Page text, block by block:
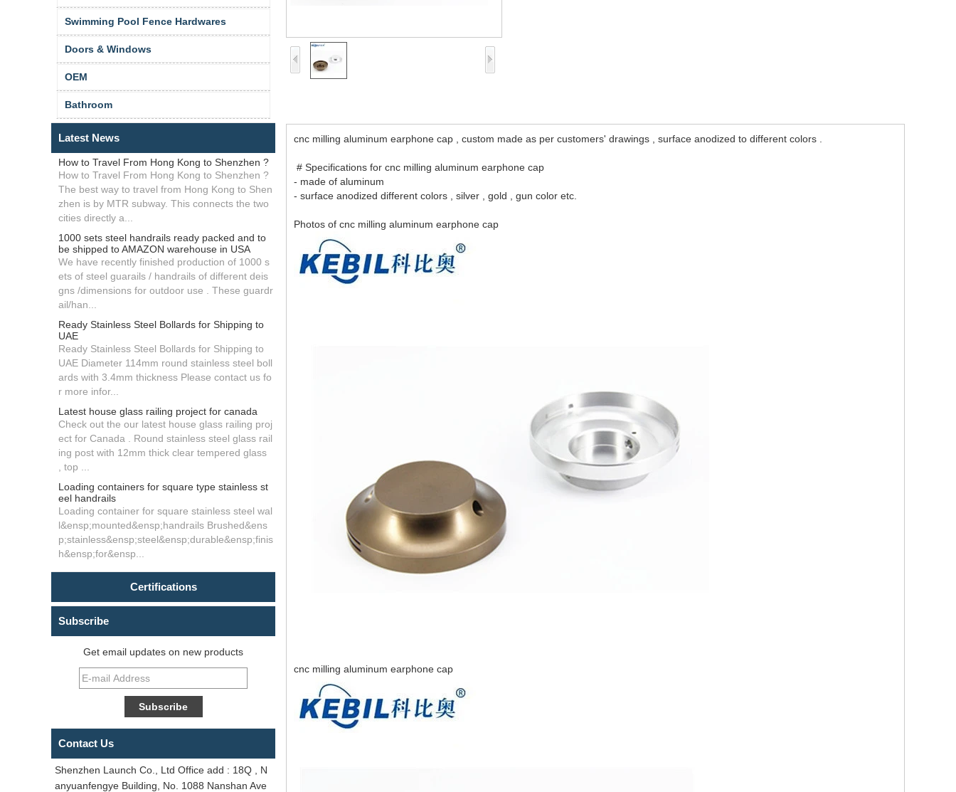
Swimming Pool Fence Hardwares
Doors & Windows
OEM
Bathroom
Latest News
How to Travel From Hong Kong to Shenzhen ?
How to Travel From Hong Kong to Shenzhen ?
The best way to travel from Hong Kong to Shen
zhen is by MTR subway. This connects the two
cities directly a...
1000 sets steel handrails ready packed and to
be shipped to AMAZON warehouse in USA
We have recently finished production of 1000 s
ets of steel guarails / handrails of different deis
gns /dimensions for outdoor use . These guardr
ail/han...
Ready Stainless Steel Bollards for Shipping to
UAE
Ready Stainless Steel Bollards for Shipping to
UAE Diameter 114mm round stainless steel boll
ards with 3.4mm thickness Please contact us fo
r more infor...
Latest house glass railing project for canada
Check out the our latest house glass railing proj
ect for Canada . Round stainless steel glass rail
ing post with 12mm thick clear tempered glass
, top ...
Loading containers for square type stainless st
eel handrails
Loading container for square stainless steel wal
l&ensp;mounted&ensp;handrails Brushed&ens
p;stainless&ensp;steel&ensp;durable&ensp;finis
h&ensp;for&ensp...
Certifications
Subscribe
Get email updates on new products
Contact Us
Shenzhen Launch Co., Ltd Office add : 18Q , N
anyuanfengye Building, No. 1088 Nanshan Ave
cnc milling aluminum earphone cap , custom made as per customers' drawings , surface anodized to different colors .
# Specifications for cnc milling aluminum earphone cap
- made of aluminum
- surface anodized different colors , silver , gold , gun color etc.
Photos of cnc milling aluminum earphone cap
cnc milling aluminum earphone cap